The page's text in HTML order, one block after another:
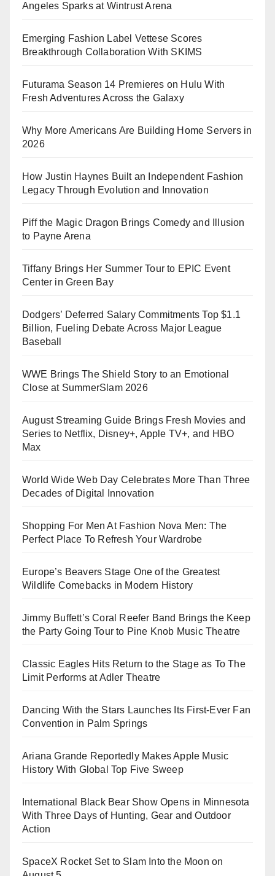
Angeles Sparks at Wintrust Arena
Emerging Fashion Label Vettese Scores
Breakthrough Collaboration With SKIMS
Futurama Season 14 Premieres on Hulu With
Fresh Adventures Across the Galaxy
Why More Americans Are Building Home Servers in
2026
How Justin Haynes Built an Independent Fashion
Legacy Through Evolution and Innovation
Piff the Magic Dragon Brings Comedy and Illusion
to Payne Arena
Tiffany Brings Her Summer Tour to EPIC Event
Center in Green Bay
Dodgers’ Deferred Salary Commitments Top $1.1
Billion, Fueling Debate Across Major League
Baseball
WWE Brings The Shield Story to an Emotional
Close at SummerSlam 2026
August Streaming Guide Brings Fresh Movies and
Series to Netflix, Disney+, Apple TV+, and HBO
Max
World Wide Web Day Celebrates More Than Three
Decades of Digital Innovation
Shopping For Men At Fashion Nova Men: The
Perfect Place To Refresh Your Wardrobe
Europe’s Beavers Stage One of the Greatest
Wildlife Comebacks in Modern History
Jimmy Buffett’s Coral Reefer Band Brings the Keep
the Party Going Tour to Pine Knob Music Theatre
Classic Eagles Hits Return to the Stage as To The
Limit Performs at Adler Theatre
Dancing With the Stars Launches Its First-Ever Fan
Convention in Palm Springs
Ariana Grande Reportedly Makes Apple Music
History With Global Top Five Sweep
International Black Bear Show Opens in Minnesota
With Three Days of Hunting, Gear and Outdoor
Action
SpaceX Rocket Set to Slam Into the Moon on